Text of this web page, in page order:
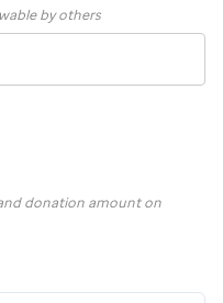
by others
donation amount on